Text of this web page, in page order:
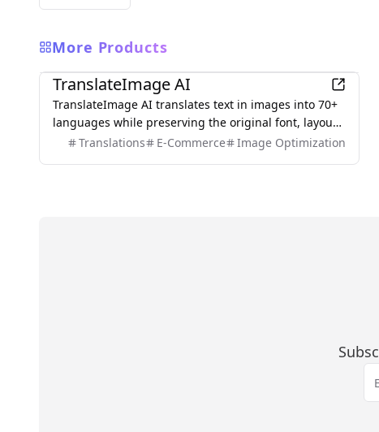
More Products
AI
TranslateImage AI
TranslateImage AI translates text in images into 70+
languages while preserving the original font, layout,
colors, and style. It also supports batch translation
Translations E-Commerce Image Optimization